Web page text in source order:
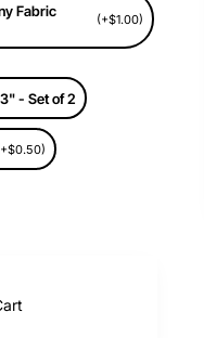
Fabric
(+$1.00)
- Set of 2